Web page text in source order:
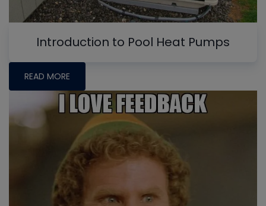
Introduction to Pool Heat Pumps
READ MORE